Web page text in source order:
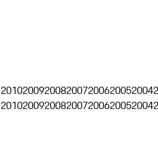
2010200920082007200620052004
2010200920082007200620052004